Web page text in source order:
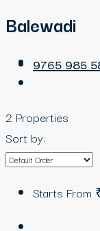
9765 985
Balewadi
2 Properties
Sort by:
Starts From